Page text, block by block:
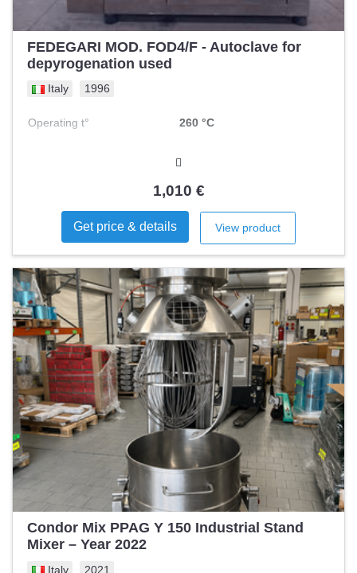
FEDEGARI MOD. FOD4/F - Autoclave for
depyrogenation used
Italy 1996
Operating t° 260 °C
1,010 €
Get price & details View product
Condor Mix PPAG Y 150 Industrial Stand
Mixer – Year 2022
Italy 2021